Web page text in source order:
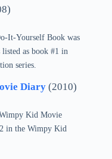
It-Yourself Book was
as book #1 in
series.
Diary (2010)
Kid Movie
in the Wimpy Kid